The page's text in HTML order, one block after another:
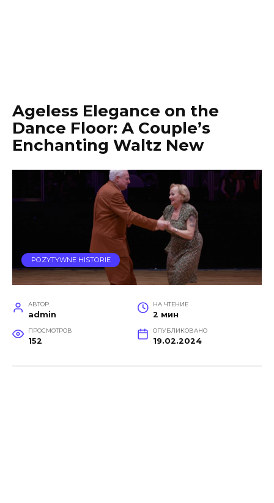
Ageless Elegance on the
Dance Floor: A Couple’s
Enchanting Waltz New
POZYTYWNE HISTORIE
АВТОР
admin
НА ЧТЕНИЕ
2 мин
ПРОСМОТРОВ
152
ОПУБЛИКОВАНО
19.02.2024